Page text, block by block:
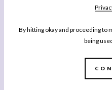
By hitting okay and proceeding to
being